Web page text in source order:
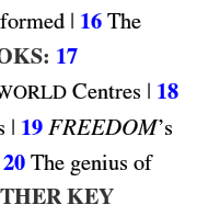
| 16 The
17
Centres | 18
| 19 FREEDOM’s
20 The genius of
KEY